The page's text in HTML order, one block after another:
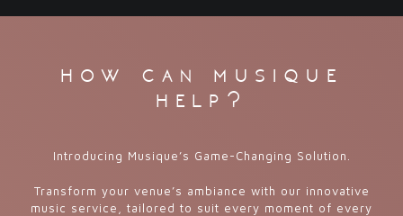
how can musique
help?
Introducing Musique’s Game-Changing Solution.
Transform your venue’s ambiance with our innovative
music service, tailored to suit every moment of every